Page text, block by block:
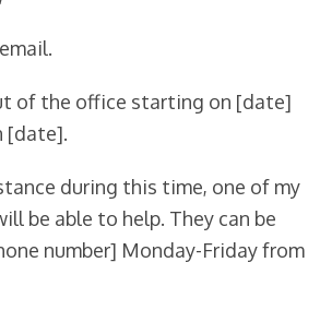
of the office starting on [date]
[date].
during this time, one of my
be able to help. They can be
number] Monday-Friday from